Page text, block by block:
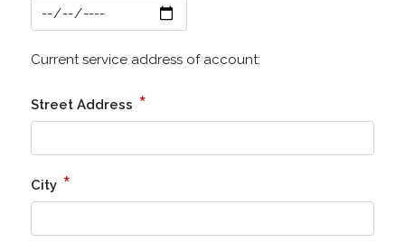
Current service address of account:
Street Address *
City *